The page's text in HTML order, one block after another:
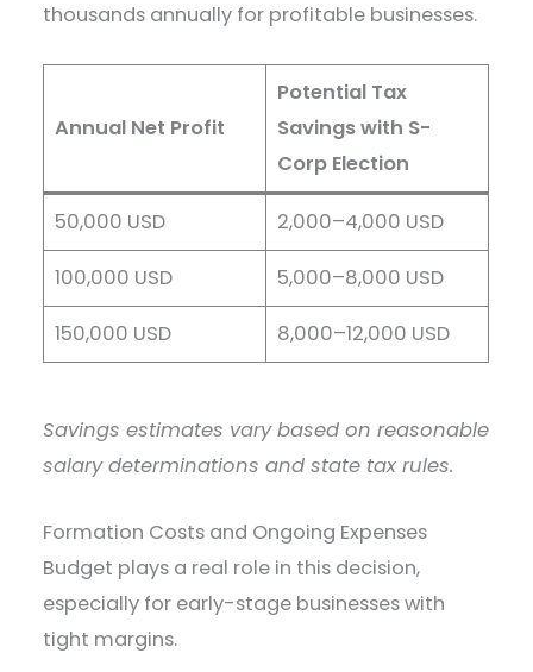
thousands annually for profitable businesses.
Annual Net Profit
Potential Tax
Savings with S-
Corp Election
50,000 USD 2,000–4,000 USD
100,000 USD 5,000–8,000 USD
150,000 USD 8,000–12,000 USD
Savings estimates vary based on reasonable
salary determinations and state tax rules.
Formation Costs and Ongoing Expenses
Budget plays a real role in this decision,
especially for early-stage businesses with
tight margins.